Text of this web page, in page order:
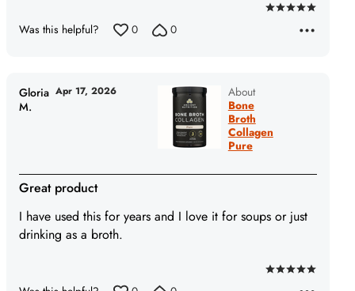
Rated
Was this helpful? 0 0
About
Bone
Broth
Collagen
Pure
Rated
Great product
I have used this for years and I love it for soups or just
drinking as a broth.
Gloria
M.
Apr 17, 2026